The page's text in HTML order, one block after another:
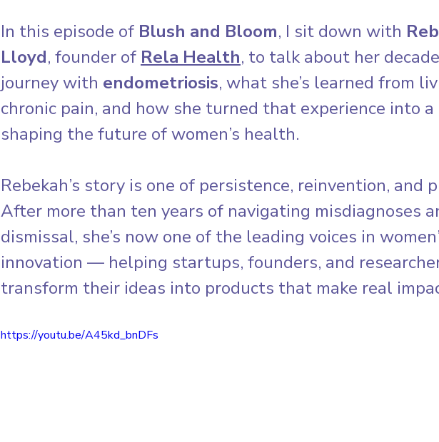
In this episode of Blush and Bloom, I sit down with
Lloyd, founder of Rela Health, to talk about her
journey with endometriosis, what she’s learned from
chronic pain, and how she turned that experience into a
shaping the future of women’s health.
Rebekah’s story is one of persistence, reinvention, and
After more than ten years of navigating misdiagnoses
dismissal, she’s now one of the leading voices in
innovation — helping startups, founders, and
transform their ideas into products that make real
https://youtu.be/A45kd_bnDFs